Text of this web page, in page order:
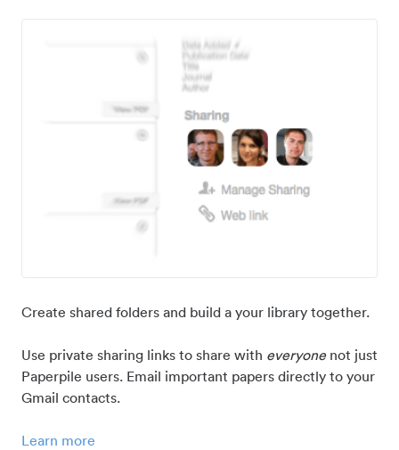
Create shared folders and build a your library together.
Use private sharing links to share with everyonenot just
Paperpile users. Email important papers directly to your
Gmail contacts.
Learn more